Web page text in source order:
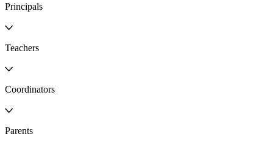
Principals
Teachers
Coordinators
Parents